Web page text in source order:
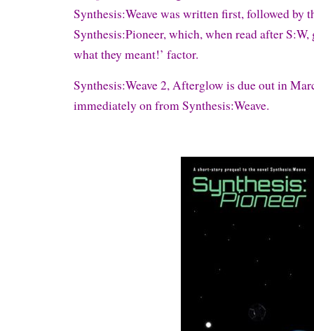
Synthesis:Weave was written first, followed by
Synthesis:Pioneer, which, when read after S:W,
what they meant!’ factor.
Synthesis:Weave 2, Afterglow is due out in
immediately on from Synthesis:Weave.